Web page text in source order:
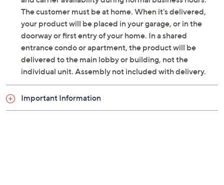
The customer must be at home. When it's delivered,
your product will be placed in your garage, or in the
doorway or first entry of your home. In a shared
entrance condo or apartment, the product will be
delivered to the main lobby or building, not the
individual unit. Assembly not included with delivery.
Important Information